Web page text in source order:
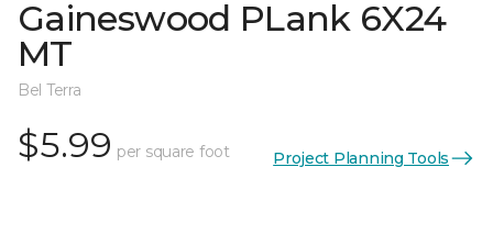
Gaineswood PLank 6X24
MT
Bel Terra
$5.99 per square foot Project Planning Tools